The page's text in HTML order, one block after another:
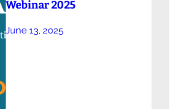
Webinar 2025
June 13, 2025